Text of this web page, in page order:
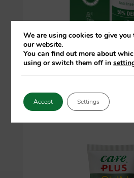
Anti-Insect
We are using cookies to give you
our website.
You can find out more about
using or switch them off in
Accept Settings